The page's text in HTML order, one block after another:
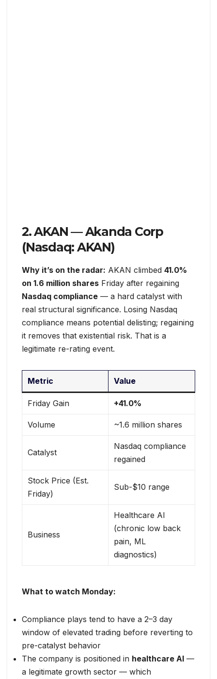
2. AKAN — Akanda Corp
(Nasdaq: AKAN)
Why it’s on the radar: AKAN climbed 41.0%
on 1.6 million shares Friday after regaining
Nasdaq compliance — a hard catalyst with
real structural significance. Losing Nasdaq
compliance means potential delisting; regaining
it removes that existential risk. That is a
legitimate re-rating event.
Metric Value
Friday Gain +41.0%
Volume ~1.6 million shares
Catalyst
Nasdaq compliance
regained
Stock Price (Est.
Friday)
Sub-$10 range
Business
Healthcare AI
(chronic low back
pain, ML
diagnostics)
What to watch Monday:
Compliance plays tend to have a 2–3 day
window of elevated trading before reverting to
pre-catalyst behavior
The company is positioned in healthcare AI —
a legitimate growth sector — which